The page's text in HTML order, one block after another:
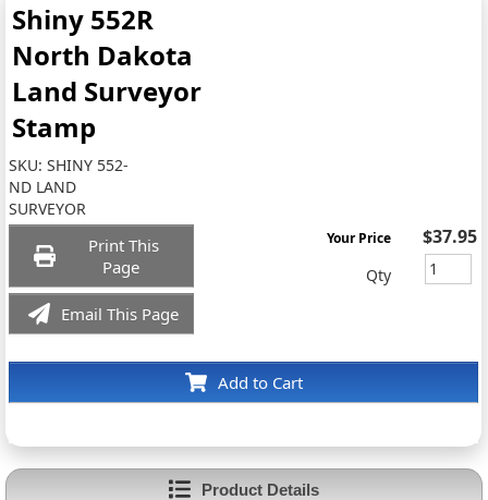
Shiny 552R
North Dakota
Land Surveyor
Stamp
SKU:SHINY 552-
ND LAND
SURVEYOR
Print This
Page
Email This Page
Add to Cart
Your Price $37.95
Qty
Product Details